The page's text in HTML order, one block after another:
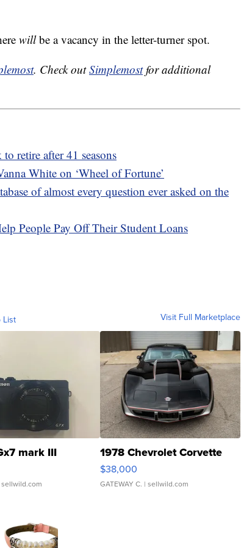
willbe a vacancy in the letter-turner spot.
. Check outSimplemostfor additional
retire after 41 seasons
White on ‘Wheel of Fortune’
of almost every question ever asked on the
People Pay Off Their Student Loans
List Visit Full Marketplace
mark III
sellwild.com
1978 Chevrolet Corvette
$38,000
GATEWAY C. | sellwild.com